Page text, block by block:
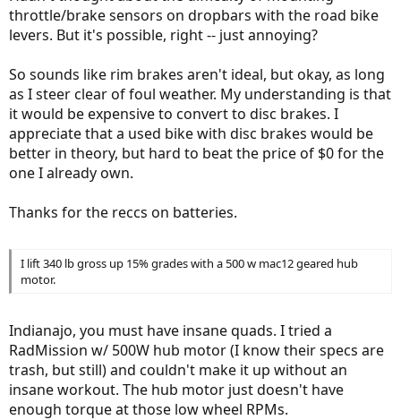
throttle/brake sensors on dropbars with the road bike
levers. But it's possible, right -- just annoying?
So sounds like rim brakes aren't ideal, but okay, as long
as I steer clear of foul weather. My understanding is that
it would be expensive to convert to disc brakes. I
appreciate that a used bike with disc brakes would be
better in theory, but hard to beat the price of $0 for the
one I already own.
Thanks for the reccs on batteries.
I lift 340 lb gross up 15% grades with a 500 w mac12 geared hub
motor.
Indianajo, you must have insane quads. I tried a
RadMission w/ 500W hub motor (I know their specs are
trash, but still) and couldn't make it up without an
insane workout. The hub motor just doesn't have
enough torque at those low wheel RPMs.